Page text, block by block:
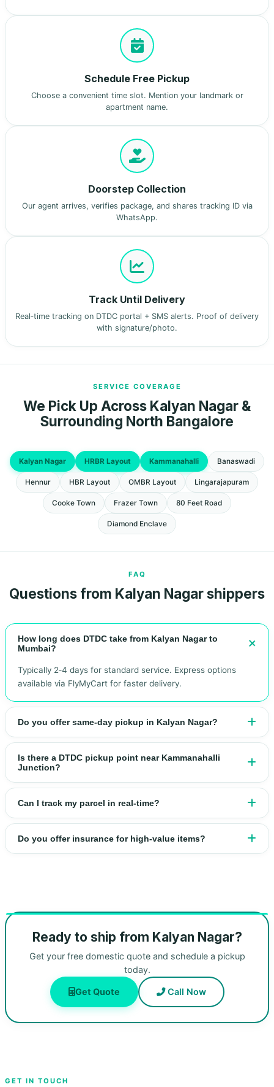
Schedule Free Pickup
Choose a convenient time slot. Mention your landmark or
apartment name.
Doorstep Collection
Our agent arrives, verifies package, and shares tracking ID via
WhatsApp.
Track Until Delivery
Real‑time tracking on DTDC portal + SMS alerts. Proof of delivery
with signature/photo.
SERVICE COVERAGE
We Pick Up Across Kalyan Nagar &
Surrounding North Bangalore
Kalyan Nagar HRBR Layout Kammanahalli Banaswadi
Hennur HBR Layout OMBR Layout Lingarajapuram
Cooke Town Frazer Town 80 Feet Road
Diamond Enclave
FAQ
Questions from Kalyan Nagar shippers
How long does DTDC take from Kalyan Nagar to
Mumbai?
Typically 2‑4 days for standard service. Express options
available via FlyMyCart for faster delivery.
Do you offer same‑day pickup in Kalyan Nagar?
Is there a DTDC pickup point near Kammanahalli
Junction?
Can I track my parcel in real‑time?
Do you offer insurance for high‑value items?
Ready to ship from Kalyan Nagar?
Get your free domestic quote and schedule a pickup
today.
Get Quote Call Now
GET IN TOUCH